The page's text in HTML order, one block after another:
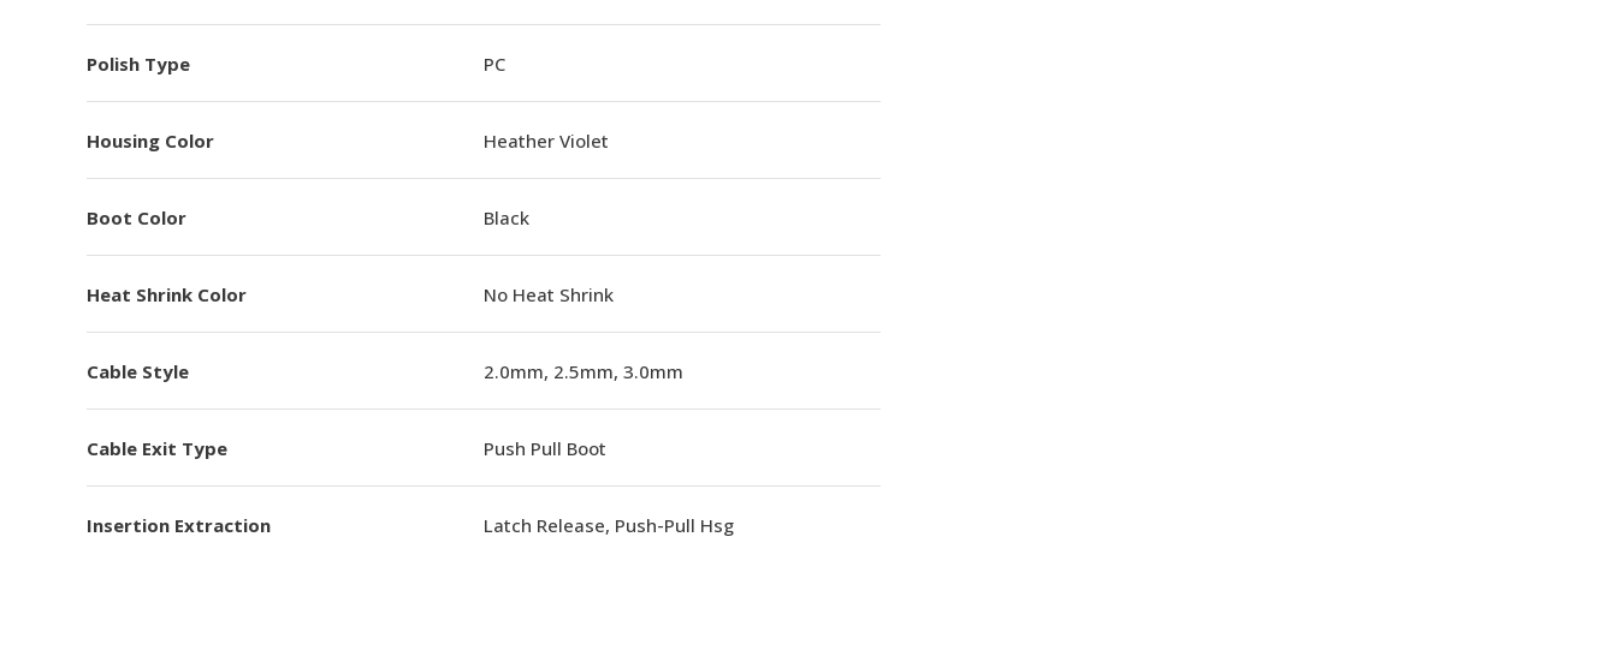
Polish Type PC
Housing Color Heather Violet
Boot Color Black
Heat Shrink Color No Heat Shrink
Cable Style 2.0mm, 2.5mm, 3.0mm
Cable Exit Type Push Pull Boot
Insertion Extraction Latch Release, Push-Pull Hsg